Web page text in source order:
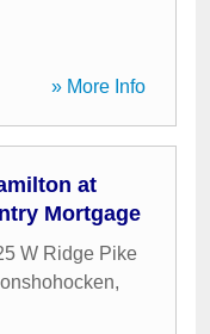
» More Info
at
Mortgage
W Ridge Pike
,